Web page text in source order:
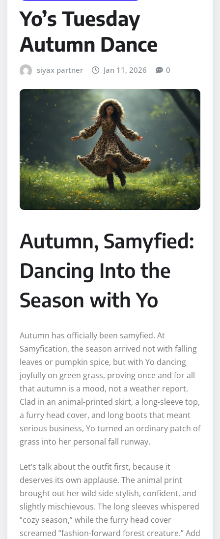
Yo’s Tuesday
Autumn Dance
siyax partner Jan 11, 2026 0
Autumn, Samyfied:
Dancing Into the
Season with Yo
Autumn has officially been samyfied. At
Samyfication, the season arrived not with falling
leaves or pumpkin spice, but with Yo dancing
joyfully on green grass, proving once and for all
that autumn is a mood, not a weather report.
Clad in an animal-printed skirt, a long-sleeve top,
a furry head cover, and long boots that meant
serious business, Yo turned an ordinary patch of
grass into her personal fall runway.
Let’s talk about the outfit first, because it
deserves its own applause. The animal print
brought out her wild side stylish, confident, and
slightly mischievous. The long sleeves whispered
“cozy season,” while the furry head cover
screamed “fashion-forward forest creature.” Add